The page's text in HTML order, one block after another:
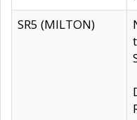
SR5 (MILTON)